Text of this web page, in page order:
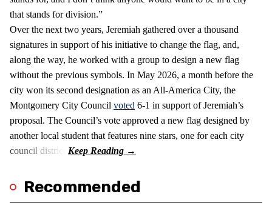
that stands for division.”
Over the next two years, Jeremiah gathered over a thousand
signatures in support of his initiative to change the flag, and,
along the way, he worked with a group to design a new flag
without the previous symbols. In May 2026, a month before the
city won its second designation as an All-America City, the
Montgomery City Council voted 6-1 in support of Jeremiah’s
proposal. The Council’s vote approved a new flag designed by
another local student that features nine stars, one for each city
council district.
Recommended